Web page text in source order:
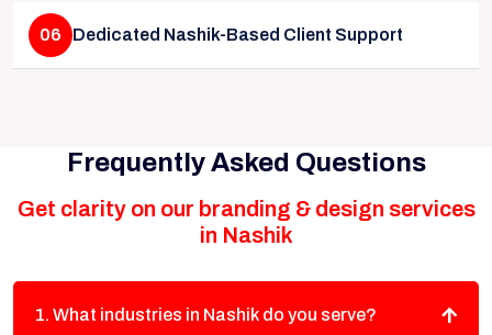
06 Dedicated Nashik-Based Client Support
Frequently Asked Questions
Get clarity on our branding & design services
in Nashik
1. What industries in Nashik do you serve?